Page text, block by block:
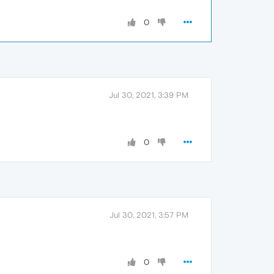
0
Jul 30, 2021, 3:39 PM
0
Jul 30, 2021, 3:57 PM
0